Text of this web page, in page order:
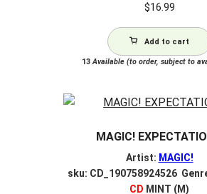
$16.99
Add to cart
13Available (to order, subject to
MAGIC!
Artist: MAGIC!
sku: CD_190758924526
CD MINT (M)